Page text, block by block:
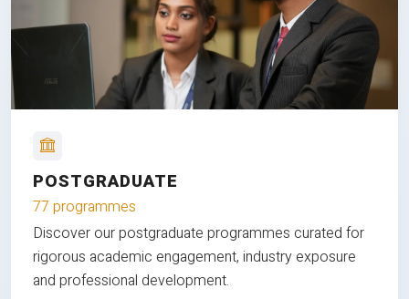
POSTGRADUATE
77 programmes
Discover our postgraduate programmes curated for
rigorous academic engagement, industry exposure
and professional development.